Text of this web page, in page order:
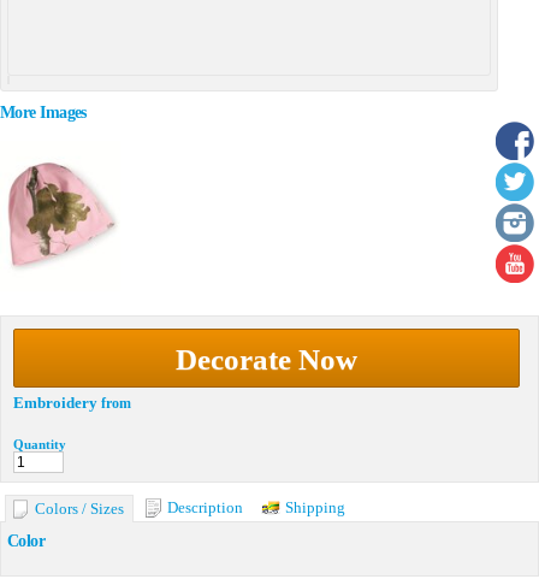
More Images
Decorate Now
Embroidery from
Quantity
Colors / Sizes Description
Shipping
Color